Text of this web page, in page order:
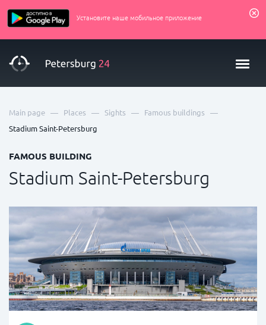
Установите наше мобильное приложение
Main page — Places — Sights — Famous buildings —
Stadium Saint-Petersburg
FAMOUS BUILDING
Stadium Saint-Petersburg